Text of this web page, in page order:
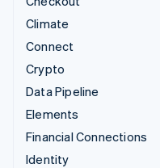
Climate
Connect
Crypto
Data Pipeline
Elements
Financial Connections
Identity